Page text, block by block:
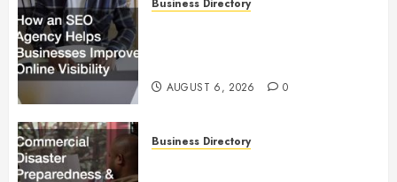
Business Directory
AUGUST 6, 2026 0
Business Directory